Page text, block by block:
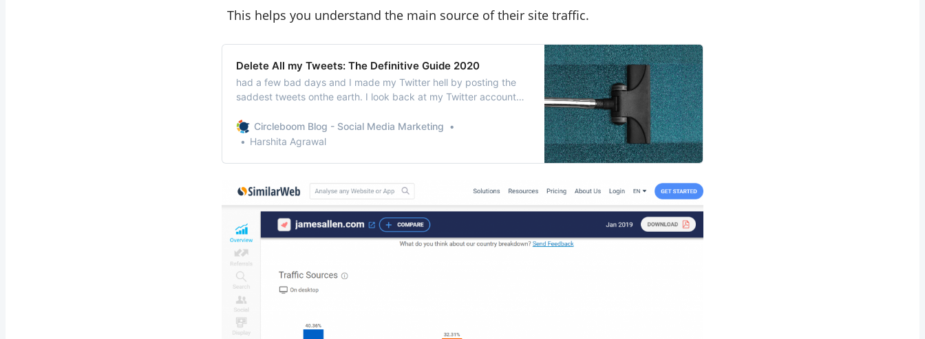
This helps you understand the main source of their site traffic.
Delete All my Tweets: The Definitive Guide 2020
had a few bad days and I made my Twitter hell by posting the
saddest tweets onthe earth. I look back at my Twitter account
way I can delete all my tweets from that time?” Voila! Yes, you
totally can! Deleting tweets is not a big prob…
Circleboom Blog - Social Media Marketing
Harshita Agrawal